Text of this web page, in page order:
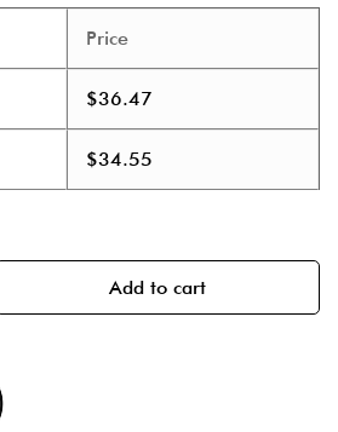
Price
$36.47
$34.55
Add to cart